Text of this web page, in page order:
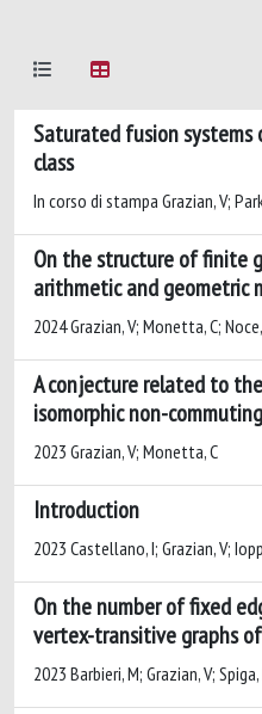
Saturated fusion systems
class
In corso di stampa Grazian, V;
On the structure of finite
arithmetic and geometric
2024 Grazian, V; Monetta, C;
A conjecture related to
isomorphic non-
2023 Grazian, V; Monetta, C
Introduction
2023 Castellano, I; Grazian, V;
On the number of fixed
vertex-transitive graphs
2023 Barbieri, M; Grazian, V; Spiga,